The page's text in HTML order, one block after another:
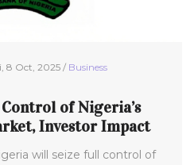
8 Oct, 2025 / Business
of Nigeria’s
Investor Impact
will seize full control of